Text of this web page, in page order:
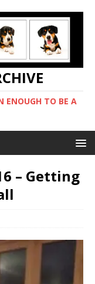
ENOUGH TO BE A
– Getting